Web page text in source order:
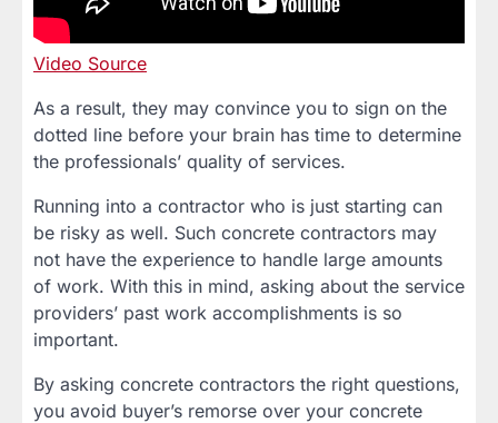
Video Source
As a result, they may convince you to sign on the
dotted line before your brain has time to determine
the professionals’ quality of services.
Running into a contractor who is just starting can
be risky as well. Such concrete contractors may
not have the experience to handle large amounts
of work. With this in mind, asking about the service
providers’ past work accomplishments is so
important.
By asking concrete contractors the right questions,
you avoid buyer’s remorse over your concrete